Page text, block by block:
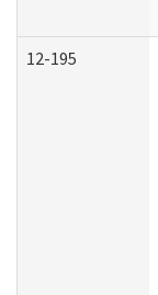
12-195